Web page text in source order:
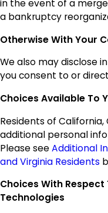
in the event of a
a bankruptcy
Otherwise With Your
We also may disclose
you consent to or
Choices Available To
Residents of
additional personal
Please seeAdditional
and Virginia Residents
Choices With
Technologies